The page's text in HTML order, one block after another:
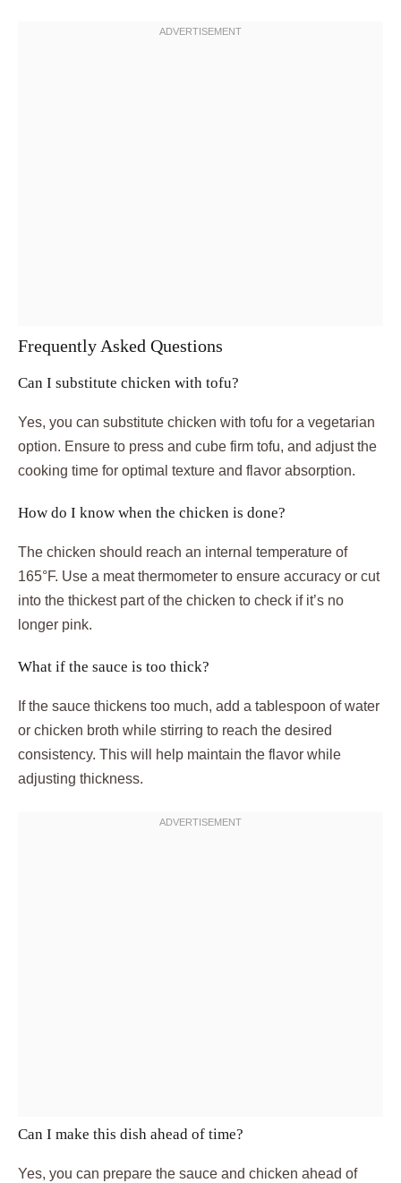
Frequently Asked Questions
Can I substitute chicken with tofu?
Yes, you can substitute chicken with tofu for a vegetarian
option. Ensure to press and cube firm tofu, and adjust the
cooking time for optimal texture and flavor absorption.
How do I know when the chicken is done?
The chicken should reach an internal temperature of
165°F. Use a meat thermometer to ensure accuracy or cut
into the thickest part of the chicken to check if it’s no
longer pink.
What if the sauce is too thick?
If the sauce thickens too much, add a tablespoon of water
or chicken broth while stirring to reach the desired
consistency. This will help maintain the flavor while
adjusting thickness.
Can I make this dish ahead of time?
Yes, you can prepare the sauce and chicken ahead of